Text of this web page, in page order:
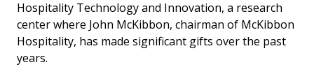
Hospitality Technology and Innovation, a research
center where John McKibbon, chairman of McKibbon
Hospitality, has made significant gifts over the past
years.